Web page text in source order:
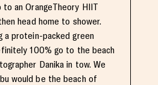
an OrangeTheory HIIT
head home to shower.
a protein-packed green
100% go to the beach
Danika in tow. We
would be the beach of